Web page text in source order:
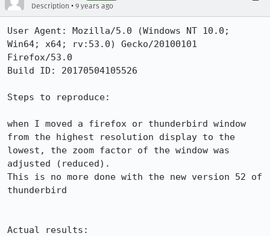
Description • 9 years ago
User Agent: Mozilla/5.0 (Windows NT 10.0;
Win64; x64; rv:53.0) Gecko/20100101
Firefox/53.0
Build ID: 20170504105526
Steps to reproduce:
when I moved a firefox or thunderbird window
from the highest resolution display to the
lowest, the zoom factor of the window was
adjusted (reduced).
This is no more done with the new version 52 of
thunderbird
Actual results: